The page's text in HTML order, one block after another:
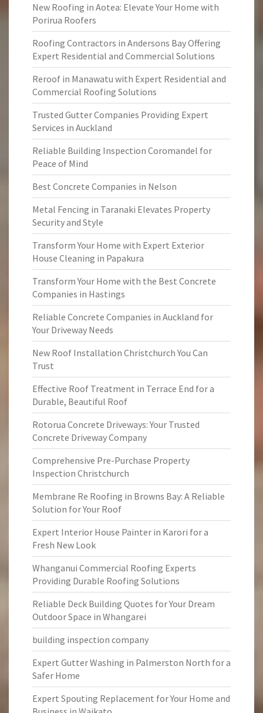
New Roofing in Aotea: Elevate Your Home with
Porirua Roofers
Roofing Contractors in Andersons Bay Offering
Expert Residential and Commercial Solutions
Reroof in Manawatu with Expert Residential and
Commercial Roofing Solutions
Trusted Gutter Companies Providing Expert
Services in Auckland
Reliable Building Inspection Coromandel for
Peace of Mind
Best Concrete Companies in Nelson
Metal Fencing in Taranaki Elevates Property
Security and Style
Transform Your Home with Expert Exterior
House Cleaning in Papakura
Transform Your Home with the Best Concrete
Companies in Hastings
Reliable Concrete Companies in Auckland for
Your Driveway Needs
New Roof Installation Christchurch You Can
Trust
Effective Roof Treatment in Terrace End for a
Durable, Beautiful Roof
Rotorua Concrete Driveways: Your Trusted
Concrete Driveway Company
Comprehensive Pre-Purchase Property
Inspection Christchurch
Membrane Re Roofing in Browns Bay: A Reliable
Solution for Your Roof
Expert Interior House Painter in Karori for a
Fresh New Look
Whanganui Commercial Roofing Experts
Providing Durable Roofing Solutions
Reliable Deck Building Quotes for Your Dream
Outdoor Space in Whangarei
building inspection company
Expert Gutter Washing in Palmerston North for a
Safer Home
Expert Spouting Replacement for Your Home and